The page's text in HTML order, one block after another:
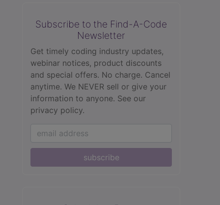
Subscribe to the Find-A-Code
Newsletter
Get timely coding industry updates,
webinar notices, product discounts
and special offers. No charge. Cancel
anytime. We NEVER sell or give your
information to anyone. See our
privacy policy.
subscribe